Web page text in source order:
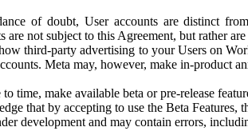
of doubt, User accounts are distinct
are not subject to this Agreement, but rather
third-party advertising to your Users on
Meta may, however, make in-product
time, make available beta or pre-release
that by accepting to use the Beta Features,
development and may contain errors,